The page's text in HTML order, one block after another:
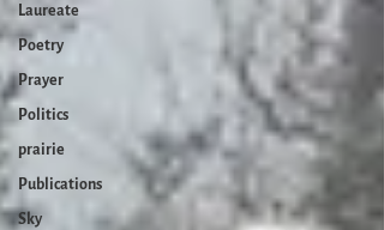
Laureate
Poetry
Prayer
Politics
prairie
Publications
Sky